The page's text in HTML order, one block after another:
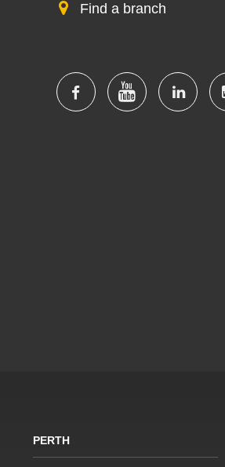
Find a branch
PERTH